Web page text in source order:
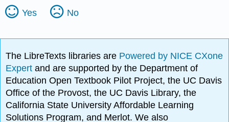
Yes No
The LibreTexts libraries are Powered by NICE CXone
Expertand are supported by the Department of
Education Open Textbook Pilot Project, the UC Davis
Office of the Provost, the UC Davis Library, the
California State University Affordable Learning
Solutions Program, and Merlot. We also